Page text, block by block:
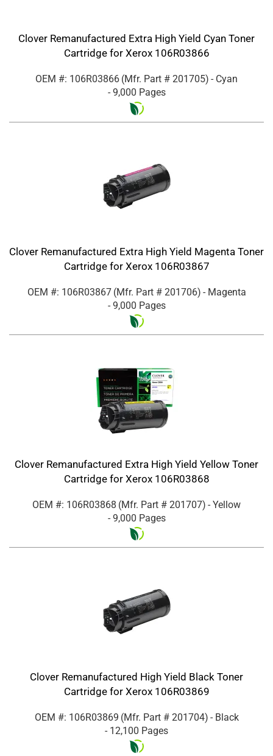
Clover Remanufactured Extra High Yield Cyan Toner
Cartridge for Xerox 106R03866
OEM #: 106R03866 (Mfr. Part # 201705) - Cyan
- 9,000 Pages
Clover Remanufactured Extra High Yield Magenta Toner
Cartridge for Xerox 106R03867
OEM #: 106R03867 (Mfr. Part # 201706) - Magenta
- 9,000 Pages
Clover Remanufactured Extra High Yield Yellow Toner
Cartridge for Xerox 106R03868
OEM #: 106R03868 (Mfr. Part # 201707) - Yellow
- 9,000 Pages
Clover Remanufactured High Yield Black Toner
Cartridge for Xerox 106R03869
OEM #: 106R03869 (Mfr. Part # 201704) - Black
- 12,100 Pages